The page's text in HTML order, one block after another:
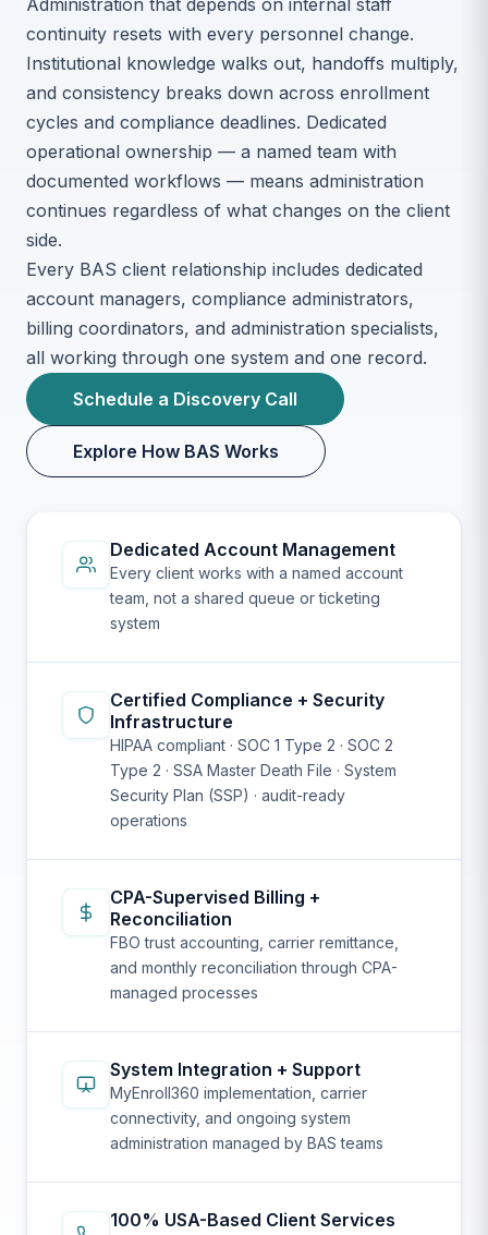
Administration that depends on internal staff
continuity resets with every personnel change.
Institutional knowledge walks out, handoffs multiply,
and consistency breaks down across enrollment
cycles and compliance deadlines. Dedicated
operational ownership — a named team with
documented workflows — means administration
continues regardless of what changes on the client
side.
Every BAS client relationship includes dedicated
account managers, compliance administrators,
billing coordinators, and administration specialists,
all working through one system and one record.
Schedule a Discovery Call
Explore How BAS Works
Dedicated Account Management
Every client works with a named account
team, not a shared queue or ticketing
system
Certified Compliance + Security
Infrastructure
HIPAA compliant · SOC 1 Type 2 · SOC 2
Type 2 · SSA Master Death File · System
Security Plan (SSP) · audit-ready
operations
CPA-Supervised Billing +
Reconciliation
FBO trust accounting, carrier remittance,
and monthly reconciliation through CPA-
managed processes
System Integration + Support
MyEnroll360 implementation, carrier
connectivity, and ongoing system
administration managed by BAS teams
100% USA-Based Client Services